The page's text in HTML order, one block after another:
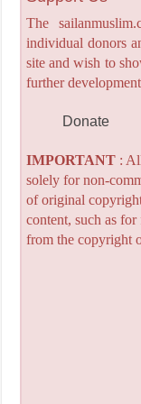
The
individual donors
site and wish to
further
Donate
IMPORTANT: All
solely for non-
of original
content, such as
from the copyright